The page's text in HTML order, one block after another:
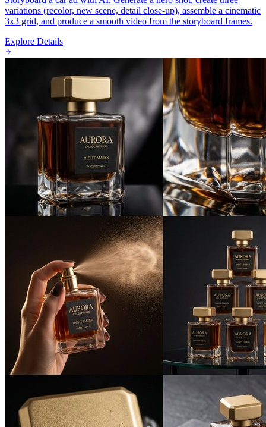
variations (recolor, new scene, detail close-up), assemble a cinematic
3x3 grid, and produce a smooth video from the storyboard frames.
Explore Details